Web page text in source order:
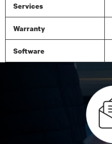
Services
Warranty
Software